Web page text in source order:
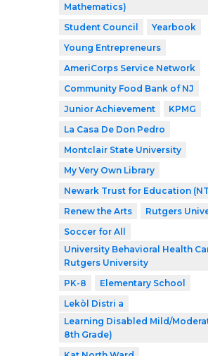
Mathematics)
Student Council
Yearbook
Young Entrepreneurs
AmeriCorps Service Network
Community Food Bank of NJ
Junior Achievement
KPMG
La Casa De Don Pedro
Montclair State University
My Very Own Library
Newark Trust for Education
Renew the Arts
Rutgers
Soccer for All
University Behavioral Health
Rutgers University
PK-8
Elementary School
Lekòl Distri a
Learning Disabled Mild/
8th Grade)